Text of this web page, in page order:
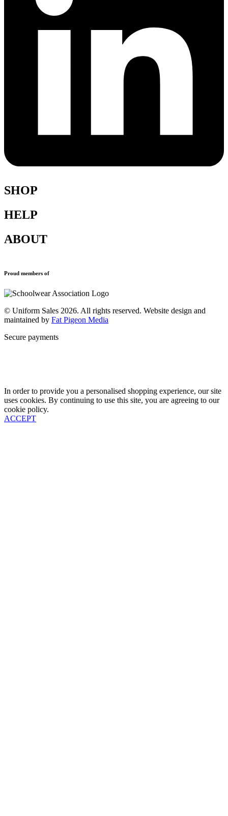
SHOP
Shop All
Blazers
Uniforms
HELP
Terms & Conditions
ABOUT
New School Uniform Enquiries
Contact
Proud members of
© Uniform Sales 2026. All rights reserved. Website design and
maintained by Fat Pigeon Media
Secure payments
In order to provide you a personalised shopping experience, our site
uses cookies. By continuing to use this site, you are agreeing to our
cookie policy.
ACCEPT